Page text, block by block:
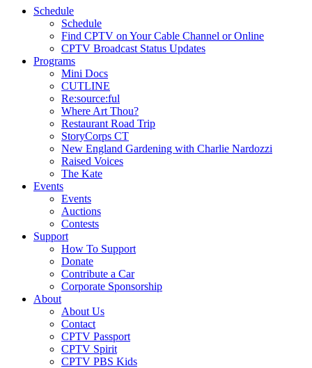
Schedule
Schedule
Find CPTV on Your Cable Channel or Online
CPTV Broadcast Status Updates
Programs
Mini Docs
CUTLINE
Re:source:ful
Where Art Thou?
Restaurant Road Trip
StoryCorps CT
New England Gardening with Charlie Nardozzi
Raised Voices
The Kate
Events
Events
Auctions
Contests
Support
How To Support
Donate
Contribute a Car
Corporate Sponsorship
About
About Us
Contact
CPTV Passport
CPTV Spirit
CPTV PBS Kids